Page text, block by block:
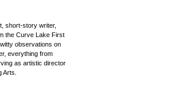
short-story writer,
the Curve Lake First
observations on
everything from
as artistic director
Arts.